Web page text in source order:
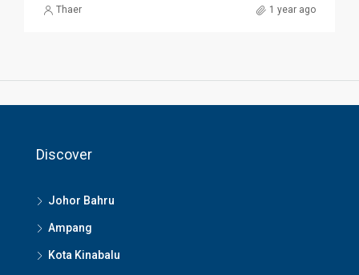
Thaer 1 year ago
Discover
Johor Bahru
Ampang
Kota Kinabalu